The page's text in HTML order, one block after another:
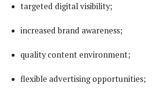
targeted digital visibility;
increased brand awareness;
quality content environment;
flexible advertising opportunities;